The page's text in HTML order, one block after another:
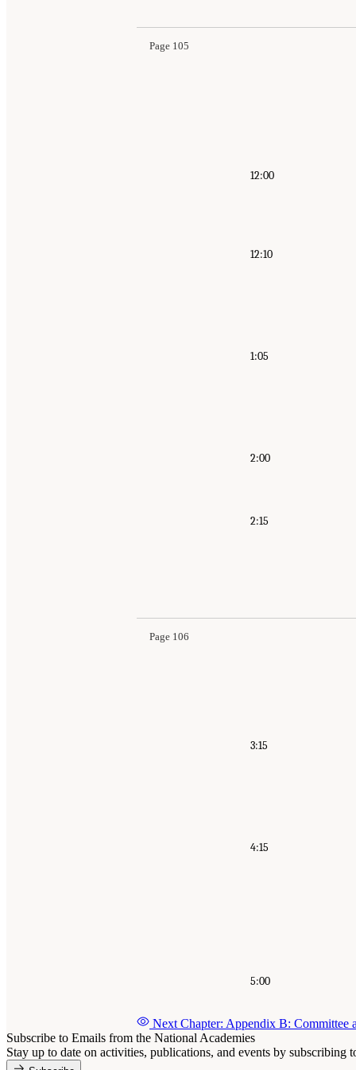
Page 105
12:00
12:10
1:05
2:00
2:15
Page 106
"Appendix A: Public
Longitudinal Studies of Aging: Proceedings of
3:15
4:15
5:00
Next Chapter: Appendix B: Committee
Subscribe to Emails from the National Academies
Stay up to date on activities, publications, and events by subscribing